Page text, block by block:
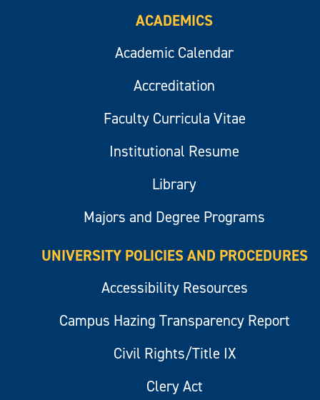
ACADEMICS
Academic Calendar
Accreditation
Faculty Curricula Vitae
Institutional Resume
Library
Majors and Degree Programs
UNIVERSITY POLICIES AND PROCEDURES
Accessibility Resources
Campus Hazing Transparency Report
Civil Rights/Title IX
Clery Act